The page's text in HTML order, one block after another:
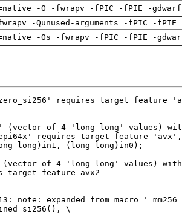
-O -fwrapv -fPIC -fPIE -
-Qunused-arguments -fPIC -
-Os -fwrapv -fPIC -fPIE -